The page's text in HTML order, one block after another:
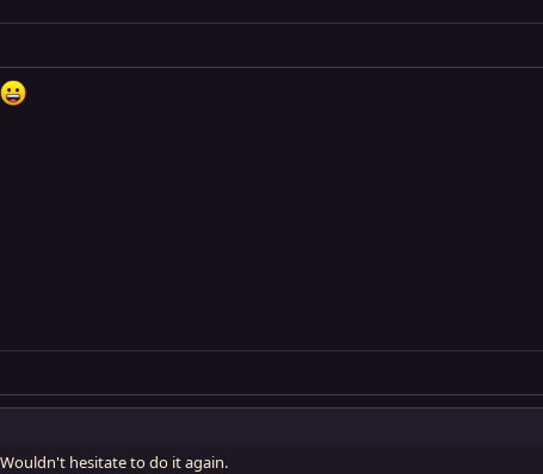
hesitate to do it again.